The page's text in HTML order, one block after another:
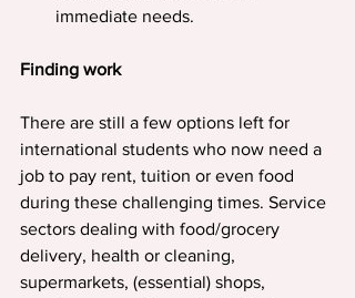
immediate needs.
Finding work
There are still a few options left for
international students who now need a
job to pay rent, tuition or even food
during these challenging times. Service
sectors dealing with food/grocery
delivery, health or cleaning,
supermarkets, (essential) shops,